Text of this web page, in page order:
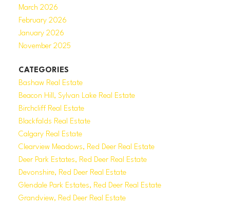
March 2026
February 2026
January 2026
November 2025
CATEGORIES
Bashaw Real Estate
Beacon Hill, Sylvan Lake Real Estate
Birchcliff Real Estate
Blackfalds Real Estate
Calgary Real Estate
Clearview Meadows, Red Deer Real Estate
Deer Park Estates, Red Deer Real Estate
Devonshire, Red Deer Real Estate
Glendale Park Estates, Red Deer Real Estate
Grandview, Red Deer Real Estate